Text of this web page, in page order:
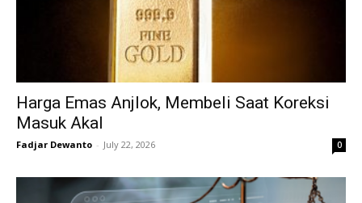
Harga Emas Anjlok, Membeli Saat Koreksi
Masuk Akal
Fadjar Dewanto - July 22, 2026 0